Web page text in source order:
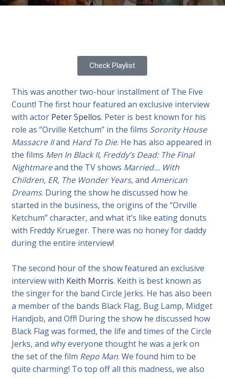
Check Playlist
This was another two-hour installment of The Five
Count! The first hour featured an exclusive interview
with actor Peter Spellos. Peter is best known for his
role as “Orville Ketchum” in the films Sorority House
Massacre IIand Hard To Die. He has also appeared in
the films Men In Black II, Freddy’s Dead: The Final
Nightmareand the TV shows Married… With
Children, ER, The Wonder Years, andAmerican
Dreams. During the show he discussed how he
started in the business, the origins of the “Orville
Ketchum” character, and what it’s like eating donuts
with Freddy Krueger. There was no honey for daddy
during the entire interview!
The second hour of the show featured an exclusive
interview with Keith Morris. Keith is best known as
the singer for the band Circle Jerks. He has also been
a member of the bands Black Flag, Bug Lamp, Midget
Handjob, and Off! During the show he discussed how
Black Flag was formed, the life and times of the Circle
Jerks, and why everyone thought he was a jerk on
the set of the film Repo Man. We found him to be
quite charming! To top off all this madness, we also